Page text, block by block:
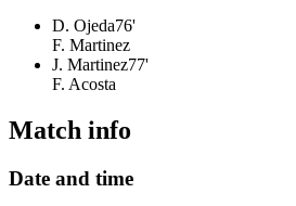
D. Ojeda76'
F. Martinez
J. Martinez77'
F. Acosta
Match info
Date and time